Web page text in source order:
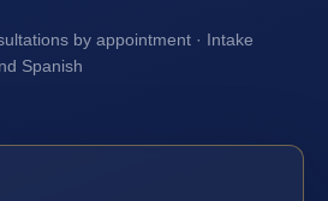
by appointment · Intake
Spanish